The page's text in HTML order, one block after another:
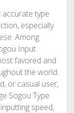
accurate type
especially
Among
Input
favored and
the world.
or casual user,
Sogou Type
speed,